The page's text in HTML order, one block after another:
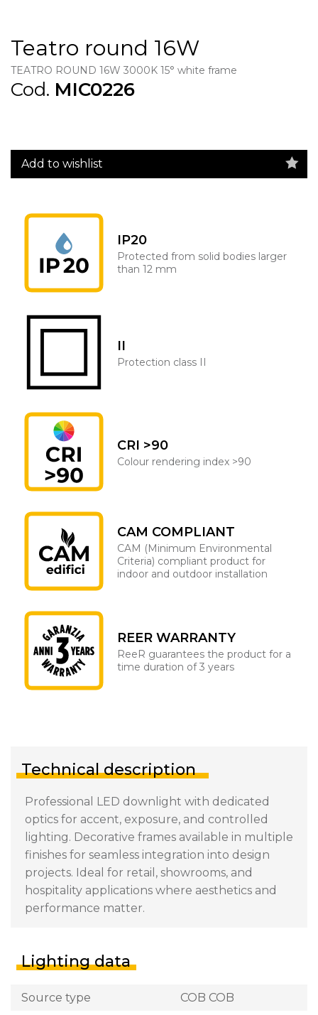
Teatro round 16W
TEATRO ROUND 16W 3000K 15° white frame
Cod. MIC0226
Add to wishlist
IP20
Protected from solid bodies larger
than 12 mm
II
Protection class II
CRI >90
Colour rendering index >90
CAM COMPLIANT
CAM (Minimum Environmental
Criteria) compliant product for
indoor and outdoor installation
REER WARRANTY
ReeR guarantees the product for a
time duration of 3 years
Technical description
Professional LED downlight with dedicated
optics for accent, exposure, and controlled
lighting. Decorative frames available in multiple
finishes for seamless integration into design
projects. Ideal for retail, showrooms, and
hospitality applications where aesthetics and
performance matter.
Lighting data
Source type
COB COB